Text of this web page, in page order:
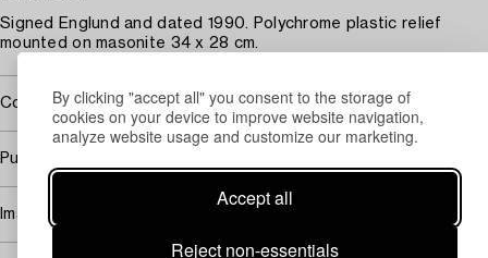
By clicking "accept all" you consent to the storage of
cookies on your device to improve website navigation,
analyze website usage and customize our marketing.
Accept all
Reject non-essentials
Signed Englund and dated 1990. Polychrome plastic relief
mounted on masonite 34 x 28 cm.
Covered by droit de suite
Purchasing info
Image rights